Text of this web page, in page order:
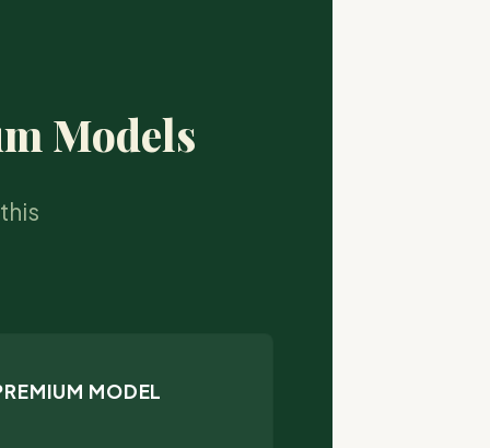
Models
MODEL